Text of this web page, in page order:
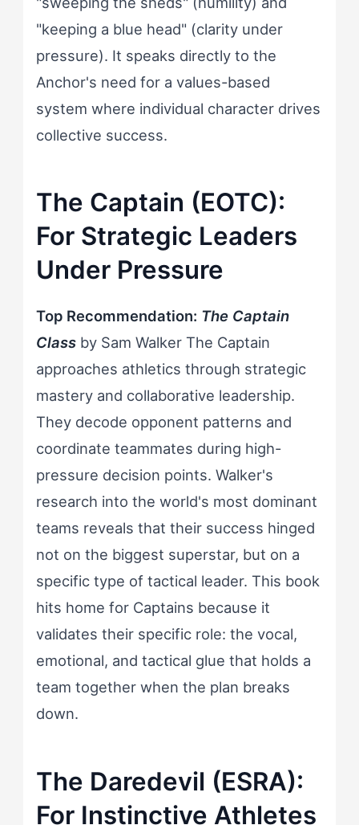
"keeping a blue head" (clarity under
pressure). It speaks directly to the
Anchor's need for a values-based
system where individual character drives
collective success.
The Captain (EOTC):
For Strategic Leaders
Under Pressure
Top Recommendation: The Captain
Classby Sam Walker The Captain
approaches athletics through strategic
mastery and collaborative leadership.
They decode opponent patterns and
coordinate teammates during high-
pressure decision points. Walker's
research into the world's most dominant
teams reveals that their success hinged
not on the biggest superstar, but on a
specific type of tactical leader. This book
hits home for Captains because it
validates their specific role: the vocal,
emotional, and tactical glue that holds a
team together when the plan breaks
down.
The Daredevil (ESRA):
For Instinctive Athletes